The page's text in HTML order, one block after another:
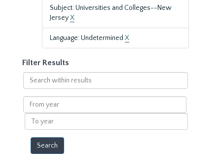
Subject: Universities and Colleges--New
JerseyX
Language: Undetermined X
Filter Results
Search
within
results
From
year
To
year